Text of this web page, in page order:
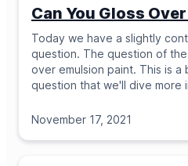
Can You Gloss
Today we have a slightly
question. The question of
over emulsion paint. This is
question that we'll dive more
November 17, 2021